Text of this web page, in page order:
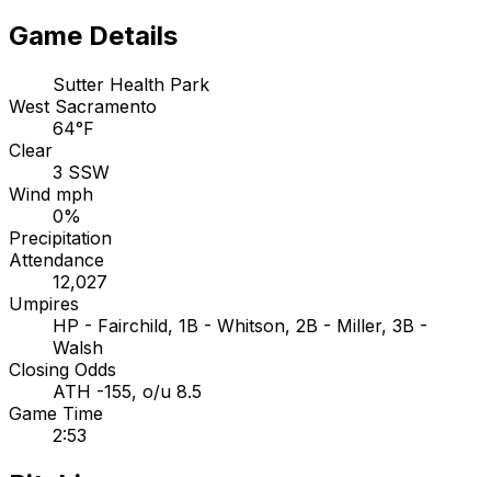
Game Details
Sutter Health Park
West Sacramento
64°F
Clear
3 SSW
Wind mph
0%
Precipitation
Attendance
12,027
Umpires
HP - Fairchild, 1B - Whitson, 2B - Miller, 3B -
Walsh
Closing Odds
ATH -155, o/u 8.5
Game Time
2:53